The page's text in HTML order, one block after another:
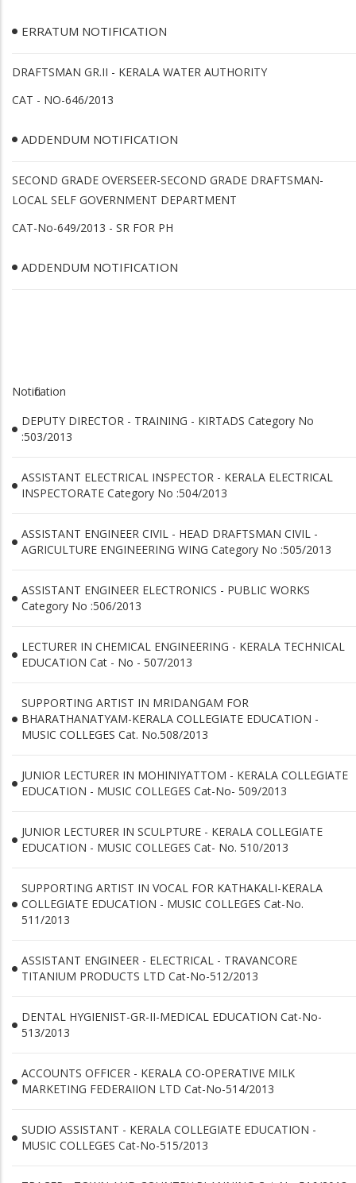
ERRATUM NOTIFICATION
DRAFTSMAN GR.II - KERALA WATER AUTHORITY
CAT - NO-646/2013
ADDENDUM NOTIFICATION
SECOND GRADE OVERSEER-SECOND GRADE DRAFTSMAN-
LOCAL SELF GOVERNMENT DEPARTMENT
CAT-No-649/2013 - SR FOR PH
ADDENDUM NOTIFICATION
Notification
DEPUTY DIRECTOR - TRAINING - KIRTADS Category No
:503/2013
ASSISTANT ELECTRICAL INSPECTOR - KERALA ELECTRICAL
INSPECTORATE Category No :504/2013
ASSISTANT ENGINEER CIVIL - HEAD DRAFTSMAN CIVIL -
AGRICULTURE ENGINEERING WING Category No :505/2013
ASSISTANT ENGINEER ELECTRONICS - PUBLIC WORKS
Category No :506/2013
LECTURER IN CHEMICAL ENGINEERING - KERALA TECHNICAL
EDUCATION Cat - No - 507/2013
SUPPORTING ARTIST IN MRIDANGAM FOR
BHARATHANATYAM-KERALA COLLEGIATE EDUCATION -
MUSIC COLLEGES Cat. No.508/2013
JUNIOR LECTURER IN MOHINIYATTOM - KERALA COLLEGIATE
EDUCATION - MUSIC COLLEGES Cat-No- 509/2013
JUNIOR LECTURER IN SCULPTURE - KERALA COLLEGIATE
EDUCATION - MUSIC COLLEGES Cat- No. 510/2013
SUPPORTING ARTIST IN VOCAL FOR KATHAKALI-KERALA
COLLEGIATE EDUCATION - MUSIC COLLEGES Cat-No.
511/2013
ASSISTANT ENGINEER - ELECTRICAL - TRAVANCORE
TITANIUM PRODUCTS LTD Cat-No-512/2013
DENTAL HYGIENIST-GR-II-MEDICAL EDUCATION Cat-No-
513/2013
ACCOUNTS OFFICER - KERALA CO-OPERATIVE MILK
MARKETING FEDERAIION LTD Cat-No-514/2013
SUDIO ASSISTANT - KERALA COLLEGIATE EDUCATION -
MUSIC COLLEGES Cat-No-515/2013